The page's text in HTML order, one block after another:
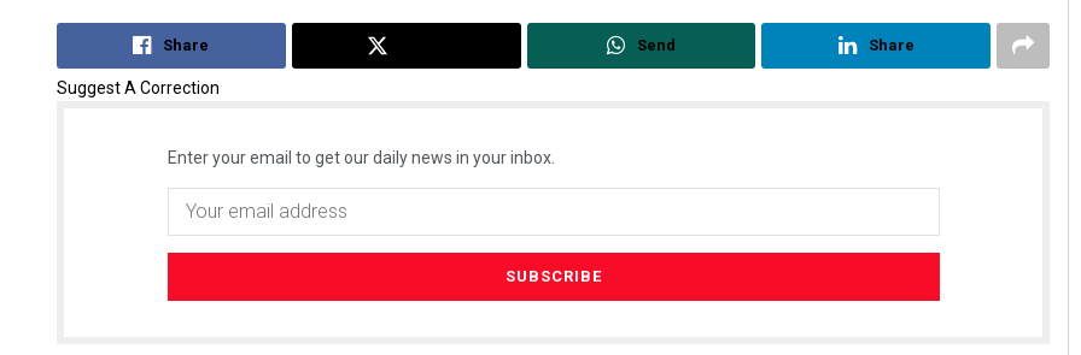
Share Send Share
Suggest A Correction
Enter your email to get our daily news in your inbox.